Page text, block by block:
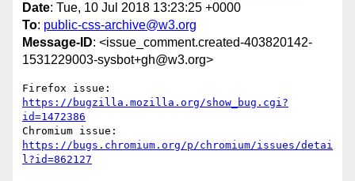
Date: Tue, 10 Jul 2018 13:23:25 +0000
To: public-css-archive@w3.org
Message-ID: <issue_comment.created-403820142-
1531229003-sysbot+gh@w3.org>
https://bugzilla.mozilla.org/show_bug.cgi?
id=1472386
https://bugs.chromium.org/p/chromium/issues/detai
l?id=862127